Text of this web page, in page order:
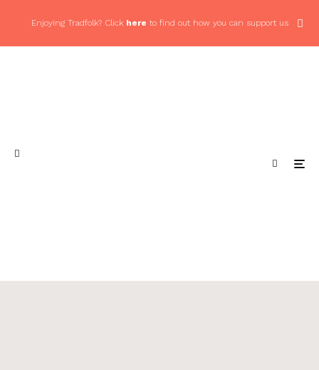
Enjoying Tradfolk? Click here to find out how you can support us